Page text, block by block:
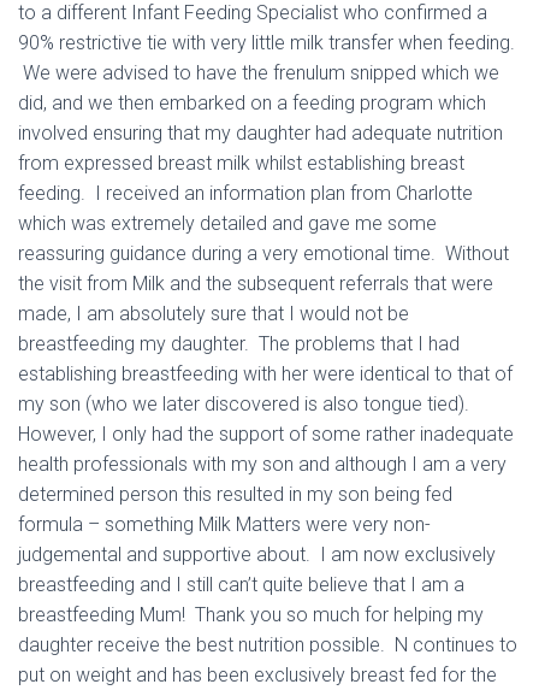
to a different Infant Feeding Specialist who confirmed a
90% restrictive tie with very little milk transfer when feeding.
We were advised to have the frenulum snipped which we
did, and we then embarked on a feeding program which
involved ensuring that my daughter had adequate nutrition
from expressed breast milk whilst establishing breast
feeding. I received an information plan from Charlotte
which was extremely detailed and gave me some
reassuring guidance during a very emotional time. Without
the visit from Milk and the subsequent referrals that were
made, I am absolutely sure that I would not be
breastfeeding my daughter. The problems that I had
establishing breastfeeding with her were identical to that of
my son (who we later discovered is also tongue tied).
However, I only had the support of some rather inadequate
health professionals with my son and although I am a very
determined person this resulted in my son being fed
formula – something Milk Matters were very non-
judgemental and supportive about. I am now exclusively
breastfeeding and I still can’t quite believe that I am a
breastfeeding Mum! Thank you so much for helping my
daughter receive the best nutrition possible. N continues to
put on weight and has been exclusively breast fed for the